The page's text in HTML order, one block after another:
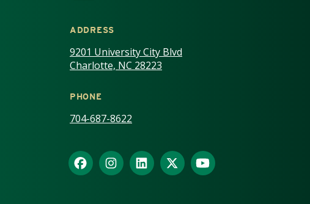
ADDRESS
9201 University City Blvd
Charlotte, NC 28223
PHONE
704-687-8622